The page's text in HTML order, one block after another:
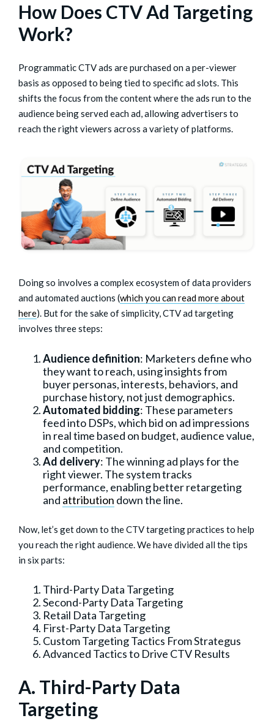
How Does CTV Ad Targeting
Work?
Programmatic CTV ads are purchased on a per-viewer
basis as opposed to being tied to specific ad slots. This
shifts the focus from the content where the ads run to the
audience being served each ad, allowing advertisers to
reach the right viewers across a variety of platforms.
Doing so involves a complex ecosystem of data providers
and automated auctions (which you can read more about
here). But for the sake of simplicity, CTV ad targeting
involves three steps:
Audience definition: Marketers define who
they want to reach, using insights from
buyer personas, interests, behaviors, and
purchase history, not just demographics.
Automated bidding: These parameters
feed into DSPs, which bid on ad impressions
in real time based on budget, audience value,
and competition.
Ad delivery: The winning ad plays for the
right viewer. The system tracks
performance, enabling better retargeting
and attribution down the line.
Now, let’s get down to the CTV targeting practices to help
you reach the right audience. We have divided all the tips
in six parts:
Third-Party Data Targeting
Second-Party Data Targeting
Retail Data Targeting
First-Party Data Targeting
Custom Targeting Tactics From Strategus
Advanced Tactics to Drive CTV Results
A. Third-Party Data
Targeting